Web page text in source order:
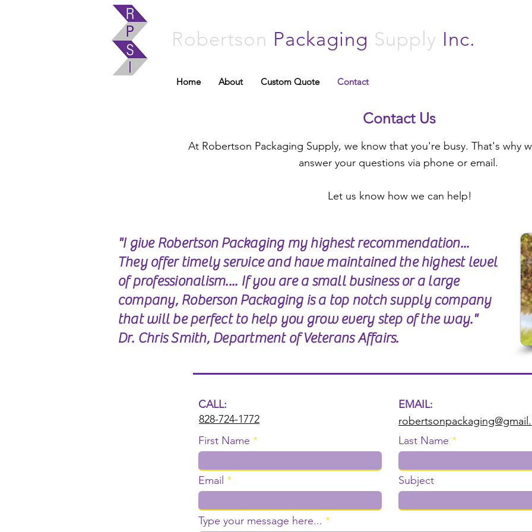
Robertson Packaging Supply Inc.
Home About Custom Quote Contact
Contact Us
At Robertson Packaging Supply, we know that you're busy. That's why
answer your questions via phone or email.
Let us know how we can help!
"I give Robertson Packaging my highest recommendation...
They offer timely service and have maintained the highest level
of professionalism.... If you are a small business or a large
company, Roberson Packaging is a top notch supply company
that will be perfect to help you grow every step of the way."
Dr. Chris Smith, Department of Veterans Affairs.
CALL:
EMAIL:
828-724-1772
First Name
Email
Last Name
Subject
Type your message here...